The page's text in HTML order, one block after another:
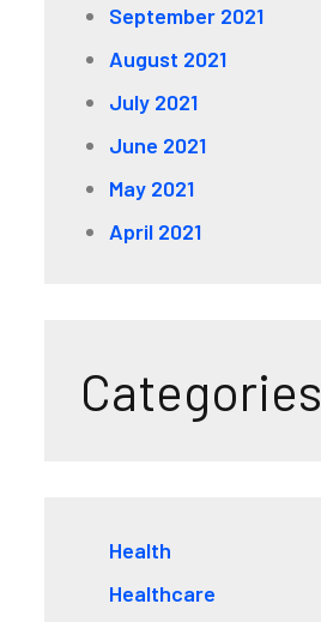
September 2021
August 2021
July 2021
June 2021
May 2021
April 2021
Categories
Health
Healthcare